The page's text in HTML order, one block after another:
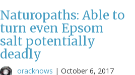
Naturopaths: Able to
turn even Epsom
salt potentially
deadly
oracknows | October 6, 2017